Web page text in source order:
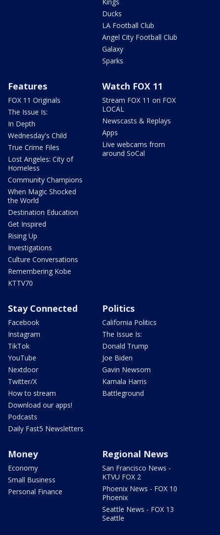
Ducks
LA Football Club
Angel City Football Club
Galaxy
Sparks
Features
FOX 11 Originals
The Issue Is:
In Depth
Wednesday's Child
True Crime Files
Lost Angeles: City of
Homeless
Community Champions
When Magic Shocked
the World
Destination Education
Get Inspired
Rising Up
Investigations
Culture Conversations
Remembering Kobe
KTTV70
Watch FOX 11
Stream FOX 11 on FOX
LOCAL
Newscasts & Replays
Apps
Live webcams from
around SoCal
Stay Connected
Facebook
Instagram
TikTok
YouTube
Nextdoor
Twitter/X
How to stream
Download our apps!
Podcasts
Daily Fast5 Newsletters
Politics
California Politics
The Issue Is:
Donald Trump
Joe Biden
Gavin Newsom
Kamala Harris
Battleground
Money
Economy
Small Business
Personal Finance
Regional News
San Francisco News -
KTVU FOX 2
Phoenix News - FOX 10
Phoenix
Seattle News - FOX 13
Seattle